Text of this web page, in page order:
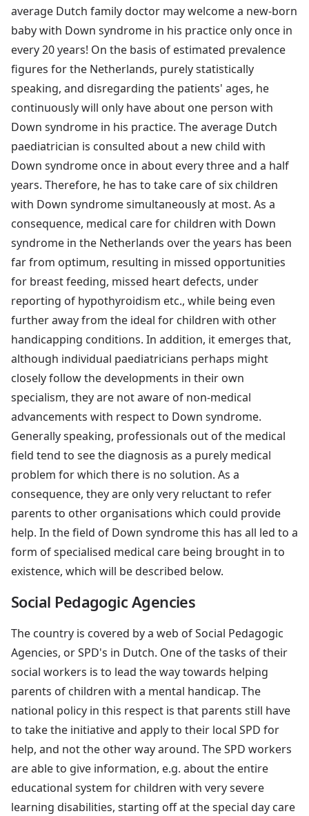
average Dutch family doctor may welcome a new-born
baby with Down syndrome in his practice only once in
every 20 years! On the basis of estimated prevalence
figures for the Netherlands, purely statistically
speaking, and disregarding the patients' ages, he
continuously will only have about one person with
Down syndrome in his practice. The average Dutch
paediatrician is consulted about a new child with
Down syndrome once in about every three and a half
years. Therefore, he has to take care of six children
with Down syndrome simultaneously at most. As a
consequence, medical care for children with Down
syndrome in the Netherlands over the years has been
far from optimum, resulting in missed opportunities
for breast feeding, missed heart defects, under
reporting of hypothyroidism etc., while being even
further away from the ideal for children with other
handicapping conditions. In addition, it emerges that,
although individual paediatricians perhaps might
closely follow the developments in their own
specialism, they are not aware of non-medical
advancements with respect to Down syndrome.
Generally speaking, professionals out of the medical
field tend to see the diagnosis as a purely medical
problem for which there is no solution. As a
consequence, they are only very reluctant to refer
parents to other organisations which could provide
help. In the field of Down syndrome this has all led to a
form of specialised medical care being brought in to
existence, which will be described below.
Social Pedagogic Agencies
The country is covered by a web of Social Pedagogic
Agencies, or SPD's in Dutch. One of the tasks of their
social workers is to lead the way towards helping
parents of children with a mental handicap. The
national policy in this respect is that parents still have
to take the initiative and apply to their local SPD for
help, and not the other way around. The SPD workers
are able to give information, e.g. about the entire
educational system for children with very severe
learning disabilities, starting off at the special day care